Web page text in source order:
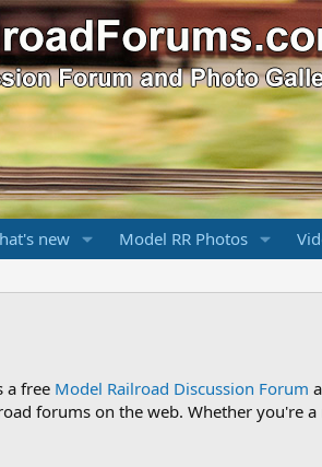
new Model RR Photos
a free Model Railroad Discussion Forum
forums on the web. Whether you're